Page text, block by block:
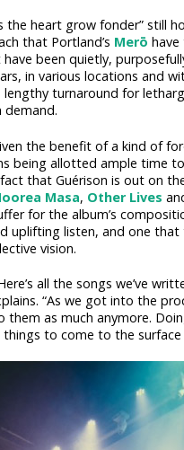
the heart grow fonder” still
that Portland’s Merō
been quietly,
in various locations and
lengthy turnaround for
demand.
the benefit of a kind of
being allotted ample time
that Guérison is out on
Masa, Other Lives
for the album’s
uplifting listen, and one
vision.
all the songs we’ve
“As we got into the
as much anymore.
to come to the surface